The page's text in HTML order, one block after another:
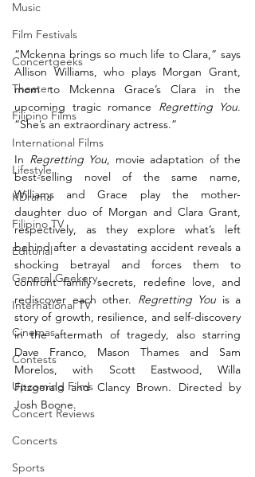
Music
Film Festivals
Concertgeeks
Theater
Filipino Films
International Films
Lifestyle
KDrama
Filipino TV
Editorial
General Geekery
International TV
Cinemas
Contests
Upcoming Films
Concert Reviews
Concerts
Sports
“Mckenna brings so much life to Clara,” says
Allison Williams, who plays Morgan Grant,
mom to Mckenna Grace’s Clara in the
upcoming tragic romance Regretting You.
“She’s an extraordinary actress.”
In Regretting You, movie adaptation of the
best-selling novel of the same name,
Williams and Grace play the mother-
daughter duo of Morgan and Clara Grant,
respectively, as they explore what’s left
behind after a devastating accident reveals a
shocking betrayal and forces them to
confront family secrets, redefine love, and
rediscover each other. Regretting You is a
story of growth, resilience, and self-discovery
in the aftermath of tragedy, also starring
Dave Franco, Mason Thames and Sam
Morelos, with Scott Eastwood, Willa
Fitzgerald and Clancy Brown. Directed by
Josh Boone.